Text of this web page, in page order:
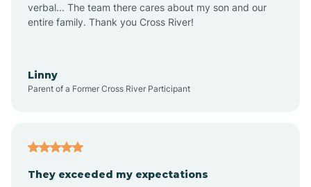
Amagon
verbal... The team there cares about my son and our
entire family. Thank you Cross River!
Linny
Parent of a Former Cross River Participant
They exceeded my expectations